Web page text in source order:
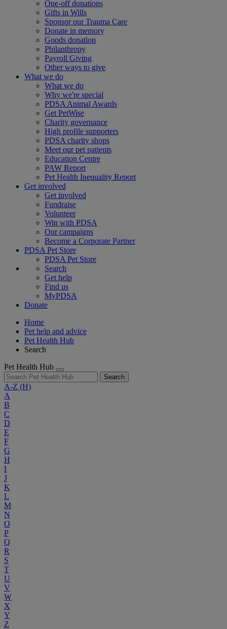
One-off donations
Gifts in Wills
Sponsor our Trauma Care
Donate in memory
Goods donation
Philanthropy
Payroll Giving
Other ways to give
What we do
What we do
Why we're special
PDSA Animal Awards
Get PetWise
Charity governance
High profile supporters
PDSA charity shops
Meet our pet patients
Education Centre
PAW Report
Pet Health Inequality Report
Get involved
Get involved
Fundraise
Volunteer
Win with PDSA
Our campaigns
Become a Corporate Partner
PDSA Pet Store
PDSA Pet Store
Search
Get help
Find us
MyPDSA
Donate
Home
Pet help and advice
Pet Health Hub
Search
Pet Health Hub
Search
A-Z (H)
A
B
C
D
E
F
G
H
I
J
K
L
M
N
O
P
Q
R
S
T
U
V
W
X
Y
Z